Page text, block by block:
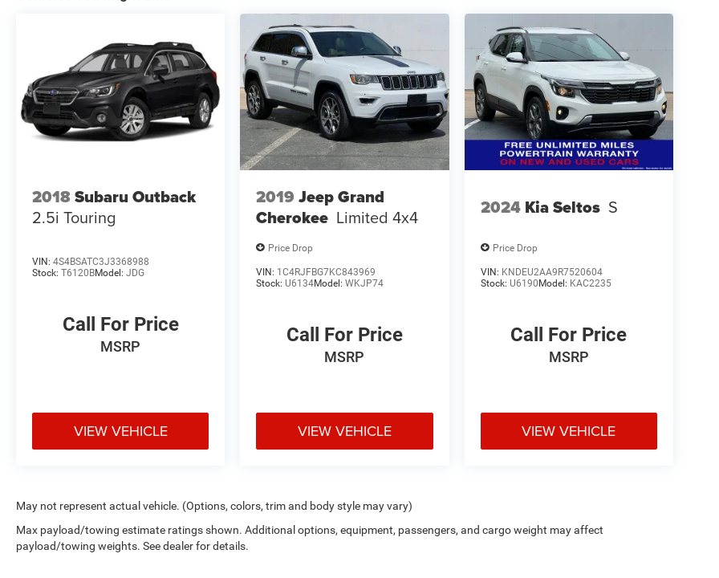
2018Subaru Outback
2.5i Touring
VIN: 4S4BSATC3J3368988
Stock: T6120BModel: JDG
Call For Price
MSRP
VIEW VEHICLE
2019 Jeep Grand
Cherokee Limited 4x4
Price Drop
VIN: 1C4RJFBG7KC843969
Stock:U6134Model:WKJP74
Call For Price
MSRP
VIEW VEHICLE
2024 Kia Seltos S
Price Drop
VIN: KNDEU2AA9R7520604
Stock: U6190 Model: KAC2235
Call For Price
MSRP
VIEW VEHICLE
May not represent actual vehicle. (Options, colors, trim and body style may vary)
Max payload/towing estimate ratings shown. Additional options, equipment, passengers, and cargo weight may affect
payload/towing weights. See dealer for details.